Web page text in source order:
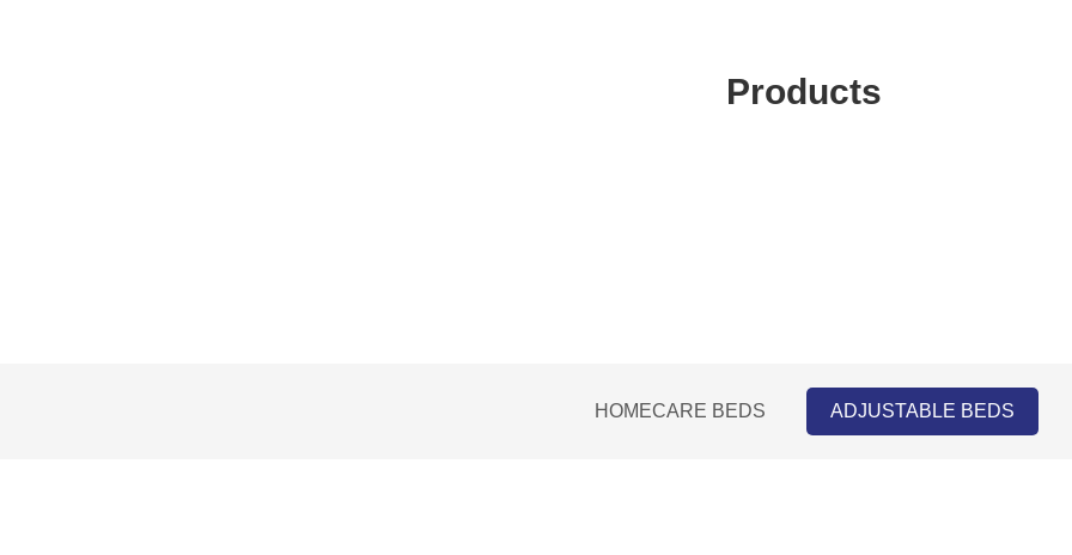
Products
HOMECARE BEDS ADJUSTABLE BEDS